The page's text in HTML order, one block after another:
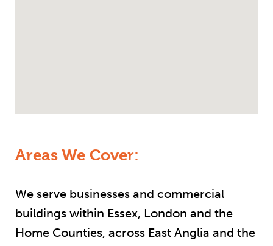
Areas We Cover:
We serve businesses and commercial
buildings within Essex, London and the
Home Counties, across East Anglia and the